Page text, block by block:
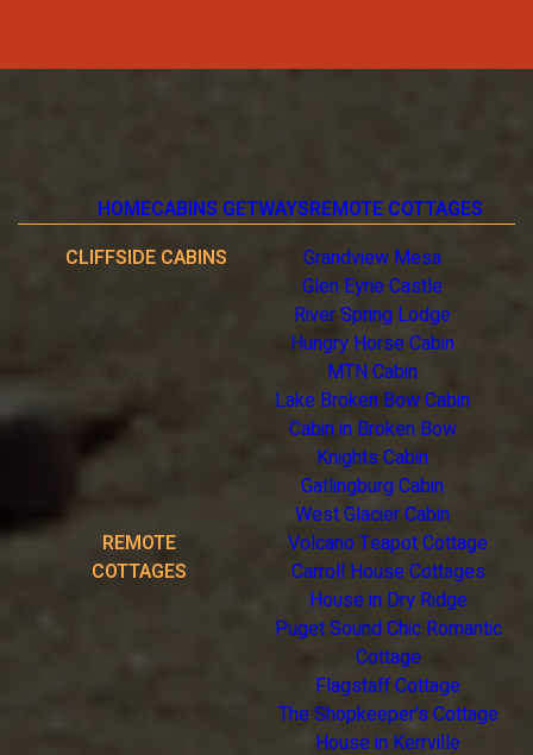
HOMECABINS GETWAYSREMOTE COTTAGES
CLIFFSIDE CABINS
Grandview Mesa
Glen Eyrie Castle
River Spring Lodge
Hungry Horse Cabin
MTN Cabin
Lake Broken Bow Cabin
Cabin in Broken Bow
Knights Cabin
Gatlingburg Cabin
West Glacier Cabin
REMOTE
COTTAGES
Volcano Teapot Cottage
Carroll House Cottages
House in Dry Ridge
Puget Sound Chic Romantic
Cottage
Flagstaff Cottage
The Shopkeeper's Cottage
House in Kerrville